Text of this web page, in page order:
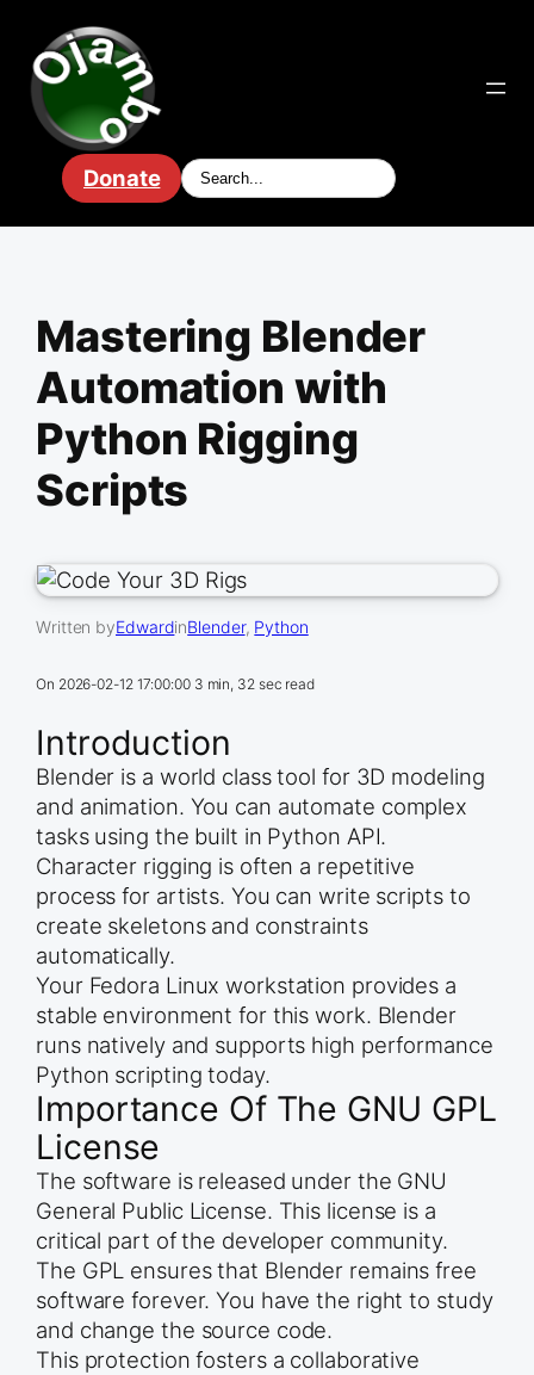
content
Donate
Mastering Blender
Automation with
Python Rigging
Scripts
Written byEdwardinBlender, Python
On 2026-02-12 17:00:00 3 min, 32 sec read
Introduction
Blender is a world class tool for 3D modeling
and animation. You can automate complex
tasks using the built in Python API.
Character rigging is often a repetitive
process for artists. You can write scripts to
create skeletons and constraints
automatically.
Your Fedora Linux workstation provides a
stable environment for this work. Blender
runs natively and supports high performance
Python scripting today.
Importance Of The GNU GPL
License
The software is released under the GNU
General Public License. This license is a
critical part of the developer community.
The GPL ensures that Blender remains free
software forever. You have the right to study
and change the source code.
This protection fosters a collaborative